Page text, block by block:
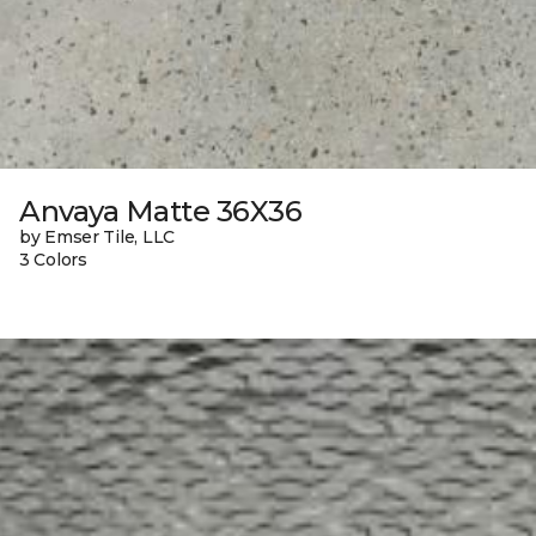
Anvaya Matte 36X36
by Emser Tile, LLC
3 Colors